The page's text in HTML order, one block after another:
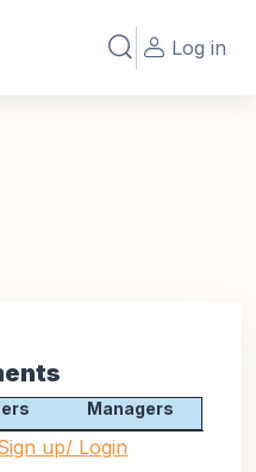
Toggle search
Log in
Managers
up/ Login